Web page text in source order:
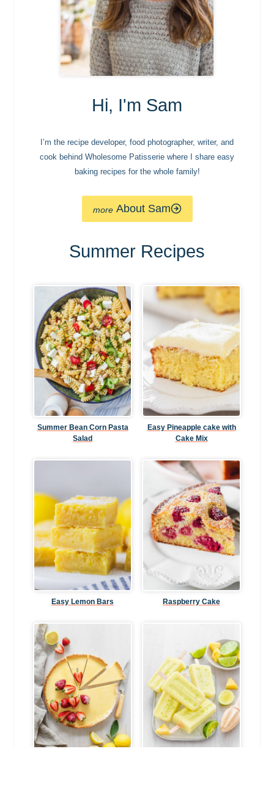
Hi, I'm Sam
I’m the recipe developer, food photographer, writer, and
cook behind Wholesome Patisserie where I share easy
baking recipes for the whole family!
About Sam
Summer Recipes
Summer Bean Corn Pasta
Salad
Easy Pineapple cake with
Cake Mix
Easy Lemon Bars Raspberry Cake